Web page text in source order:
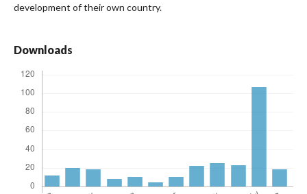
development of their own country.
Downloads